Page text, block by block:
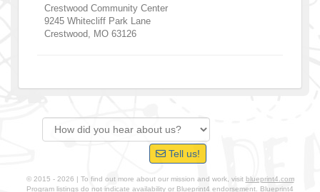
Crestwood Community Center
9245 Whitecliff Park Lane
Crestwood MO 63126
Tell us!
© 2015 - 2026 | To find out more about our mission and work, visit blueprint4.com
Program listings do not indicate availability or Blueprint4 endorsement. Blueprint4